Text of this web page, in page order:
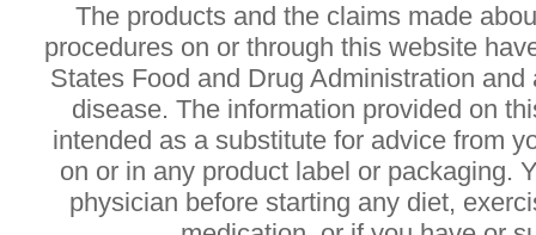
The products and the claims made
procedures on or through this website
States Food and Drug Administration
disease. The information provided on
intended as a substitute for advice from
on or in any product label or packaging.
physician before starting any diet,